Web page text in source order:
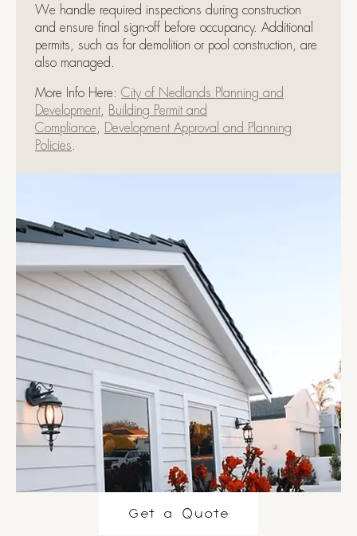
We handle required inspections during construction
and ensure final sign-off before occupancy. Additional
permits, such as for demolition or pool construction, are
also managed.
More Info Here: City of Nedlands Planning and
Development, Building Permit and
Compliance, Development Approval and Planning
Policies.
Get a Quote